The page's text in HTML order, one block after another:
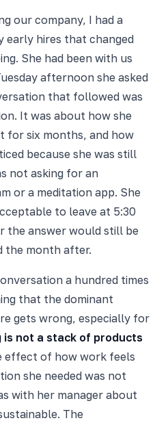
our company, I had a
early hires that changed
She had been with us
afternoon she asked
that followed was
It was about how she
for six months, and how
because she was still
not asking for an
or a meditation app. She
to leave at 5:30
the answer would still be
the month after.
a hundred times
that the dominant
gets wrong, especially for
not a stack of products
effect of how work feels
she needed was not
with her manager about
The